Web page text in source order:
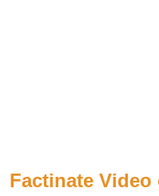
Factinate Video